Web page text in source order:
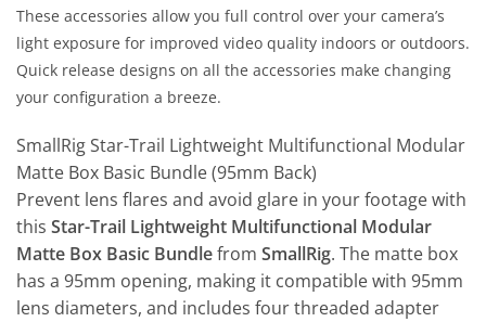
These accessories allow you full control over your camera’s
light exposure for improved video quality indoors or outdoors.
Quick release designs on all the accessories make changing
your configuration a breeze.
SmallRig Star-Trail Lightweight Multifunctional Modular
Matte Box Basic Bundle (95mm Back)
Prevent lens flares and avoid glare in your footage with
this Star-Trail Lightweight Multifunctional Modular
Matte Box Basic Bundlefrom SmallRig. The matte box
has a 95mm opening, making it compatible with 95mm
lens diameters, and includes four threaded adapter